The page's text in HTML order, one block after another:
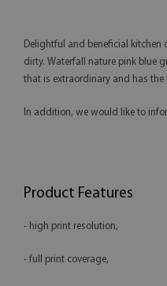
Delightful and beneficial kitchen
dirty. Waterfall nature pink blue
that is extraordinary and has the
In addition, we would like to
Product Features
- high print resolution,
- full print coverage,